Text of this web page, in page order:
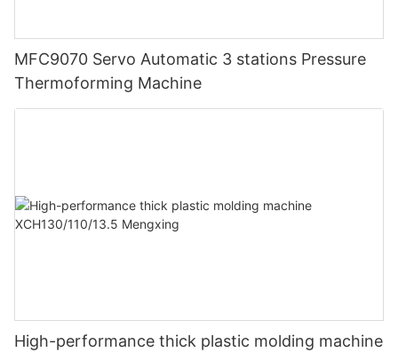
MFC9070 Servo Automatic 3 stations Pressure
Thermoforming Machine
High-performance thick plastic molding machine